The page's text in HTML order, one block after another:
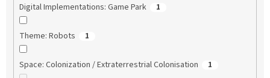
Digital Implementations: Game Park 1
Theme: Robots 1
Space: Colonization / Extraterrestrial Colonisation 1